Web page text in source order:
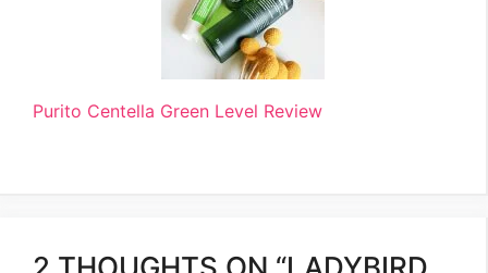
Purito Centella Green Level Review